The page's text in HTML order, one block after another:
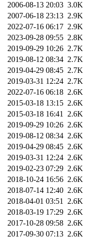
2006-08-13 20:03 3.0K
2007-06-18 23:13 2.9K
2022-07-16 06:17 2.9K
2023-09-28 09:55 2.8K
2019-09-29 10:26 2.7K
2019-08-12 08:34 2.7K
2019-04-29 08:45 2.7K
2019-03-31 12:24 2.7K
2022-07-16 06:18 2.6K
2015-03-18 13:15 2.6K
2015-03-18 16:41 2.6K
2019-09-29 10:26 2.6K
2019-08-12 08:34 2.6K
2019-04-29 08:45 2.6K
2019-03-31 12:24 2.6K
2019-02-23 07:29 2.6K
2018-10-24 16:56 2.6K
2018-07-14 12:40 2.6K
2018-04-01 03:51 2.6K
2018-03-19 17:29 2.6K
2017-10-28 09:58 2.6K
2017-09-30 07:13 2.6K